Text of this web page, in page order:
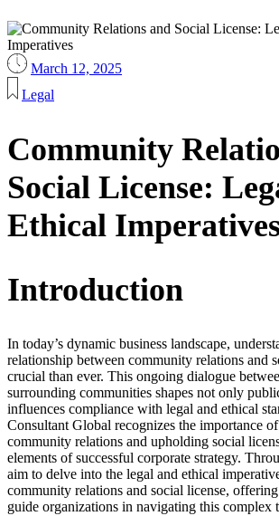
March 12, 2025
Legal
Community
Social License:
Ethical
Introduction
In today’s dynamic business landscape,
relationship between community relations and
crucial than ever. This ongoing dialogue
surrounding communities shapes not only
influences compliance with legal and ethical
Consultant Global recognizes the importance
community relations and upholding social
elements of successful corporate strategy.
aim to delve into the legal and ethical
community relations and social license,
guide organizations in navigating this complex